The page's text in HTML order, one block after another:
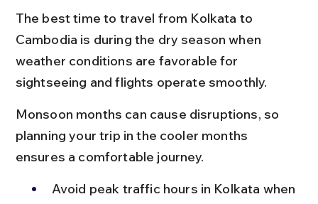
The best time to travel from Kolkata to
Cambodia is during the dry season when
weather conditions are favorable for
sightseeing and flights operate smoothly.
Monsoon months can cause disruptions, so
planning your trip in the cooler months
ensures a comfortable journey.
Avoid peak traffic hours in Kolkata when